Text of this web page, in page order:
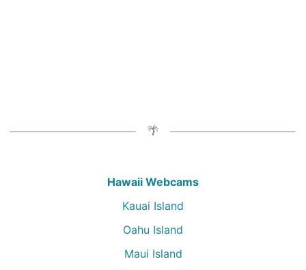
Hawaii Webcams
Kauai Island
Oahu Island
Maui Island